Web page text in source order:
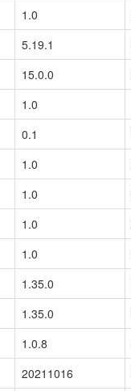
1.0
5.19.1
15.0.0
1.0
0.1
1.0
1.0
1.0
1.0
1.35.0
1.35.0
1.0.8
20211016